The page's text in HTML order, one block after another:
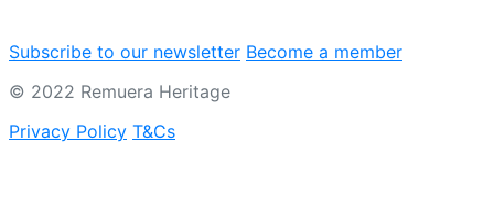
Subscribe to our newsletter Become a member
© 2022 Remuera Heritage
Privacy Policy T&Cs